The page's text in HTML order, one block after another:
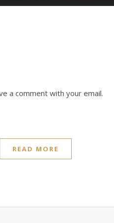
a comment with your email.
READ MORE